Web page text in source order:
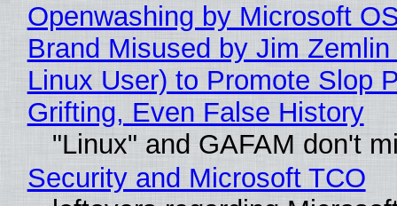
Openwashing by Microsoft
Brand Misused by Jim Zemlin
Linux User) to Promote Slop
Grifting, Even False History
"Linux" and GAFAM don't
Security and Microsoft TCO